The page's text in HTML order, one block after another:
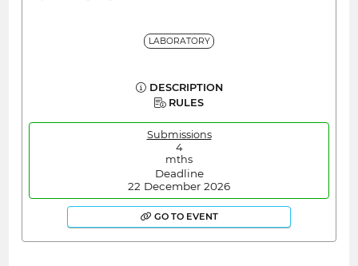
LABORATORY
DESCRIPTION
RULES
Submissions
4
mths
Deadline
22 December 2026
GO TO EVENT